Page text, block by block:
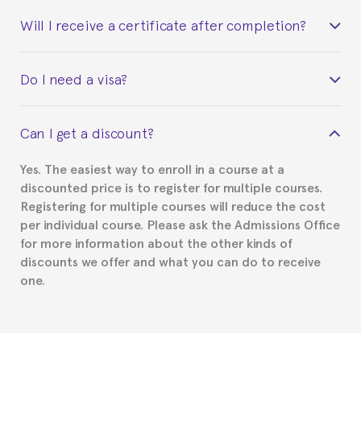
Will I receive a certificate after completion?
certificate signed by the director of the program
Do I need a visa?
Spanish or Thai consulate in your country of
part to provide you with the necessary documents,
such as the Certificate of Enrollment.
Can I get a discount?
Yes. The easiest way to enroll in a course at a
discounted price is to register for multiple courses.
Registering for multiple courses will reduce the cost
per individual course. Please ask the Admissions Office
for more information about the other kinds of
discounts we offer and what you can do to receive
one.